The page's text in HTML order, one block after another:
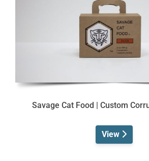
Savage Cat Food | Custom
View